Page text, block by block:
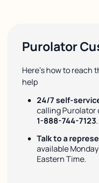
Purolator
Here’s how to reach
help
24/7 self-
calling Purolator
1-888-744-7123.
Talk to a
available
Eastern Time.